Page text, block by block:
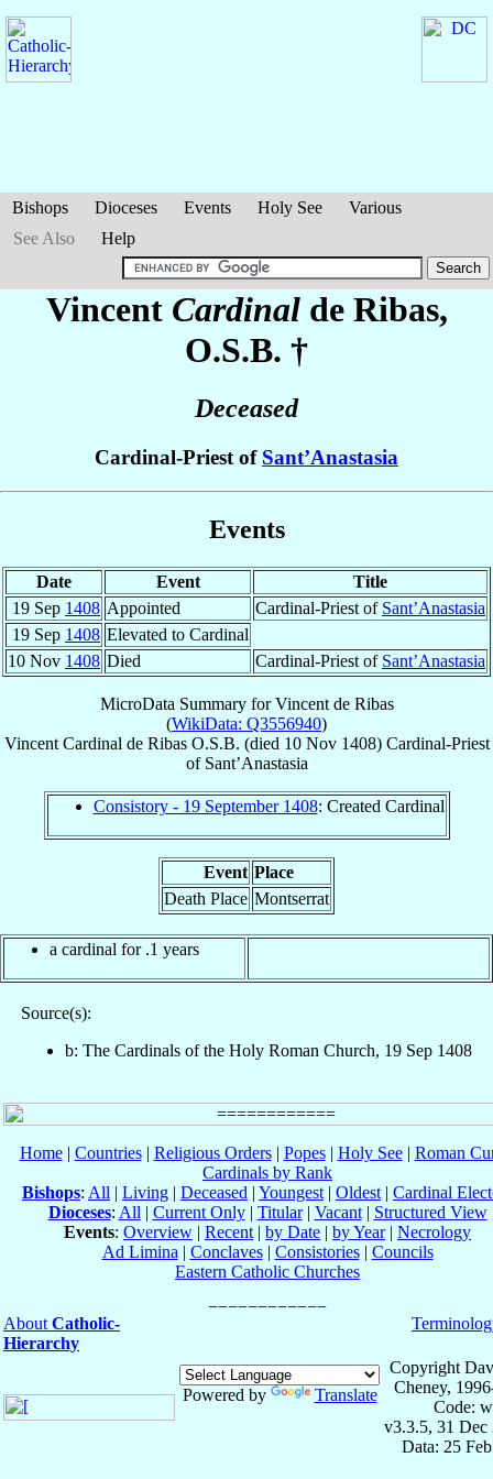
Bishops Dioceses Events Holy See
Various
See Also
Help
Vincent Cardinal de Ribas,
O.S.B. †
Deceased
Cardinal-Priest of Sant’Anastasia
Events
Date Event
Title
19 Sep 1408 Appointed Cardinal-Priest of Sant’Anastasia
19 Sep 1408 Elevated to Cardinal
10 Nov 1408 Died Cardinal-Priest of Sant’Anastasia
MicroData Summary forVincent de Ribas
(WikiData: Q3556940)
Vincent Cardinal de Ribas O.S.B. (died 10 Nov 1408) Cardinal-Priest
of Sant’Anastasia
Consistory - 19 September 1408: Created Cardinal
Event Place
Death Place Montserrat
a cardinal for .1 years
Source(s):
b: The Cardinals of the Holy Roman Church, 19 Sep 1408
Home| Countries| Religious Orders| Popes| Holy See| Roman
Cardinals by Rank
Bishops: All | Living | Deceased | Youngest | Oldest | Cardinal
Dioceses: All | Current Only| Titular| Vacant| Structured View
Events: Overview | Recent | by Date | by Year| Necrology
Ad Limina | Conclaves| Consistories| Councils
Eastern Catholic Churches
About Catholic-
Hierarchy
Powered by Translate
Copyright
Cheney,
Code:
v3.3.5, 31 Dec
Data: 25